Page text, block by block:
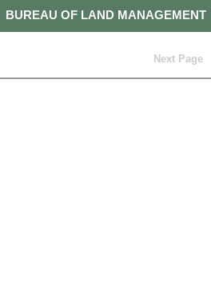
BUREAU OF LAND MANAGEMENT